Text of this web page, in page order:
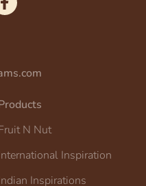
N Nut
Inspiration
Inspirations